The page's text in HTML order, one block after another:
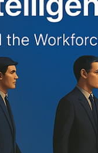
2025–2035
and the
on
and the Human